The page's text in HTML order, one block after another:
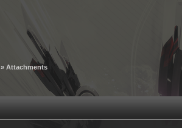
» Attachments